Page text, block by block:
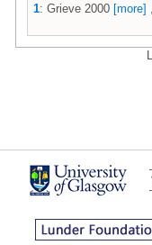
1: Grieve 2000 [more]